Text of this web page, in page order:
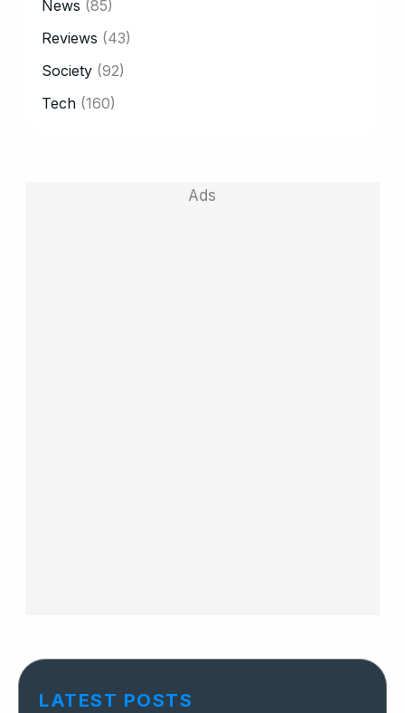
News (85)
Reviews (43)
Society (92)
Tech (160)
Ads
LATEST POSTS